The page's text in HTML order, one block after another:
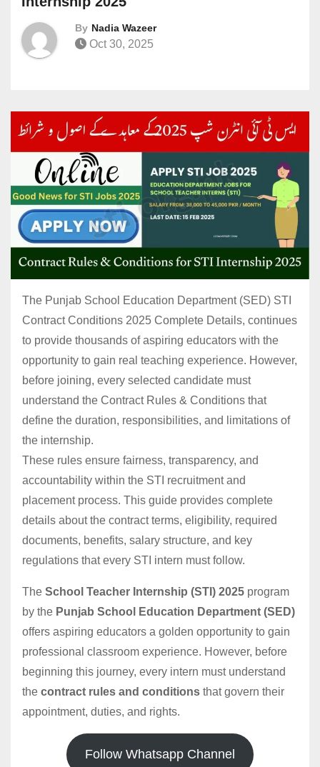
By Nadia Wazeer
Oct 30, 2025
The Punjab School Education Department (SED) STI
Contract Conditions 2025 Complete Details, continues
to provide thousands of aspiring educators with the
opportunity to gain real teaching experience. However,
before joining, every selected candidate must
understand the Contract Rules & Conditions that
define the duration, responsibilities, and limitations of
the internship.
These rules ensure fairness, transparency, and
accountability within the STI recruitment and
placement process. This guide provides complete
details about the contract terms, eligibility, required
documents, benefits, salary structure, and key
regulations that every STI intern must follow.
The School Teacher Internship (STI) 2025 program
by the Punjab School Education Department (SED)
offers aspiring educators a golden opportunity to gain
professional classroom experience. However, before
beginning this journey, every intern must understand
the contract rules and conditions that govern their
appointment, duties, and rights.
Follow Whatsapp Channel